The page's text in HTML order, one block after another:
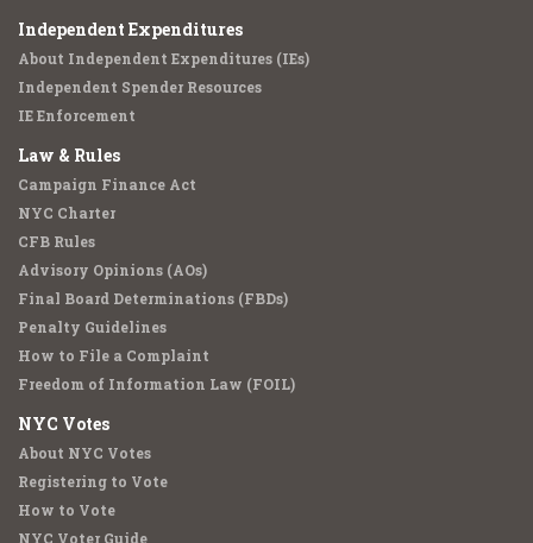
Independent Expenditures
About Independent Expenditures (IEs)
Independent Spender Resources
IE Enforcement
Law & Rules
Campaign Finance Act
NYC Charter
CFB Rules
Advisory Opinions (AOs)
Final Board Determinations (FBDs)
Penalty Guidelines
How to File a Complaint
Freedom of Information Law (FOIL)
NYC Votes
About NYC Votes
Registering to Vote
How to Vote
NYC Voter Guide